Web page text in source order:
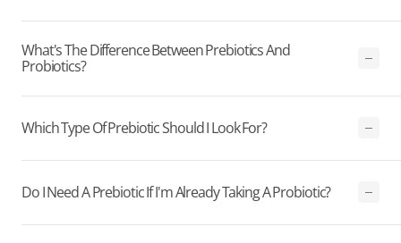
What's The Difference Between Prebiotics And
Probiotics?
Which Type Of Prebiotic Should I Look For?
Do I Need A Prebiotic If I'm Already Taking A Probiotic?